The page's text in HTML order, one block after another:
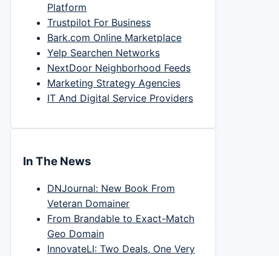
Platform
Trustpilot For Business
Bark.com Online Marketplace
Yelp Searchen Networks
NextDoor Neighborhood Feeds
Marketing Strategy Agencies
IT And Digital Service Providers
In The News
DNJournal: New Book From
Veteran Domainer
From Brandable to Exact-Match
Geo Domain
InnovateLI: Two Deals, One Very